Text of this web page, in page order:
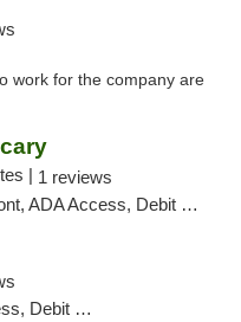
work for the company are
| 1 reviews
Access, Debit Card, Delivery
Pickup